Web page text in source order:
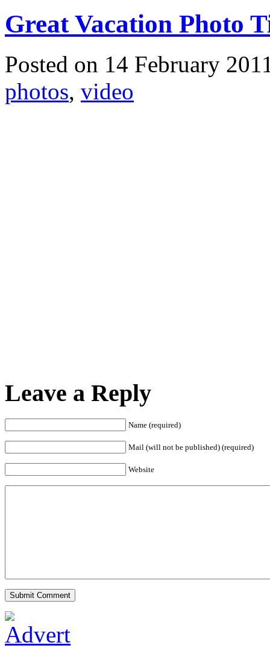
Great Vacation Photo
Posted on 14 February
photos, video
Leave a Reply
Name (required)
Mail (will not be published) (required)
Website